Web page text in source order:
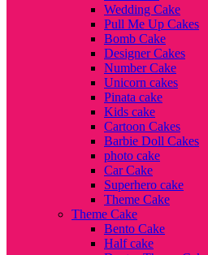
Wedding Cake
Pull Me Up Cakes
Bomb Cake
Designer Cakes
Number Cake
Unicorn cakes
Pinata cake
Kids cake
Cartoon Cakes
Barbie Doll Cakes
photo cake
Car Cake
Superhero cake
Theme Cake
Theme Cake
Bento Cake
Half cake